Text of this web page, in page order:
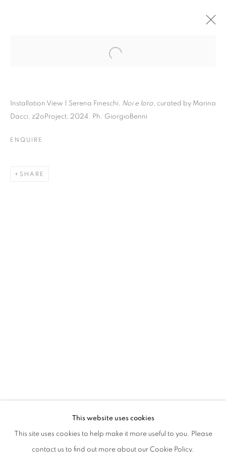
SERENA FINESCHI | NOI E LORO
CURATED BY MARINA DACCI
PRIVACY POLICY MANAGE COOKIES
This website uses cookies
This site uses cookies to help make it more useful to you. Please
contact us to find out more about our Cookie Policy.
Installation View | Serena Fineschi, Noi e loro, curated by Marina
Dacci, z2oProject, 2024. Ph. GiorgioBenni
ENQUIRE
SHARE